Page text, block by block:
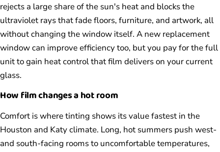
rejects a large share of the sun's heat and blocks the
ultraviolet rays that fade floors, furniture, and artwork, all
without changing the window itself. A new replacement
window can improve efficiency too, but you pay for the full
unit to gain heat control that film delivers on your current
glass.
How film changes a hot room
Comfort is where tinting shows its value fastest in the
Houston and Katy climate. Long, hot summers push west-
and south-facing rooms to uncomfortable temperatures,